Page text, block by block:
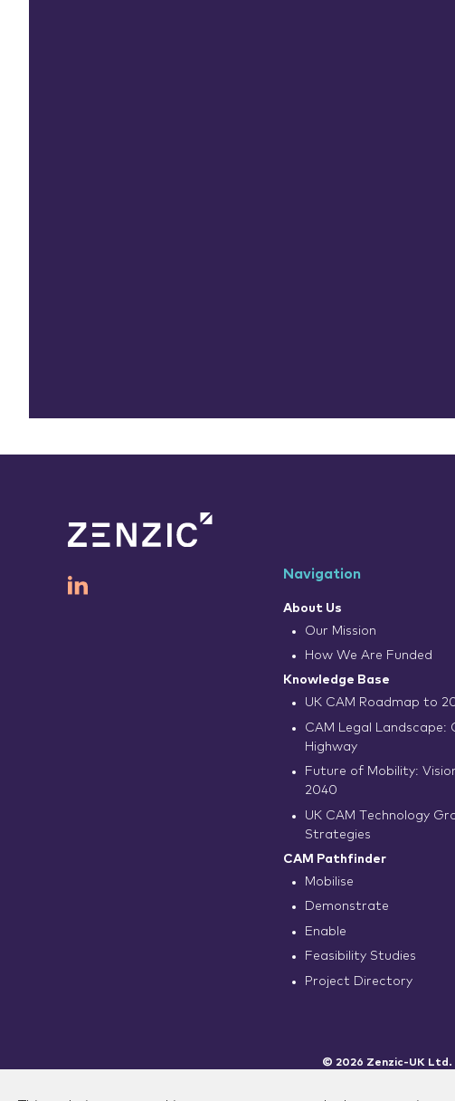
Navigation
About Us
Our Mission
How We Are Funded
Knowledge Base
UK CAM Roadmap to
CAM Legal Landscape:
Highway
Future of Mobility:
2040
UK CAM Technology
Strategies
CAM Pathfinder
Mobilise
Demonstrate
Enable
Feasibility Studies
Project Directory
© 2026 Zenzic-UK Ltd.